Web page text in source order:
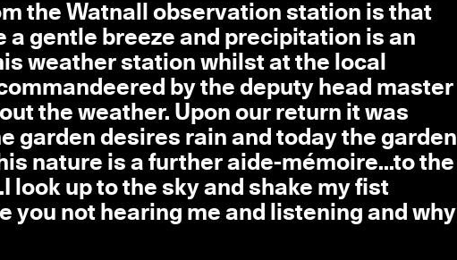
the Watnall observation station is that
gentle breeze and precipitation is an
weather station whilst at the local
by the deputy head master
the weather. Upon our return it was
garden desires rain and today the garden
nature is a further aide-mémoire...to the
up to the sky and shake my fist
you not hearing me and listening and why